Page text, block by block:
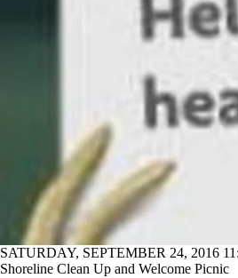
SATURDAY, SEPTEMBER 24, 2016
Shoreline Clean Up and Welcome Picnic